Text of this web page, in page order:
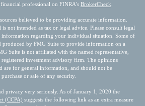
professional on FINRA's BrokerCheck
believed to be providing accurate information.
not intended as tax or legal advice. Please consult legal
information regarding your individual situation. Some of
produced by FMG Suite to provide information on a
Suite is not affiliated with the named representative,
investment advisory firm. The opinions
are for general information, and should not be
or sale of any security.
privacy very seriously. As of January 1, 2020 the
(CCPA) suggests the following link as an extra measure